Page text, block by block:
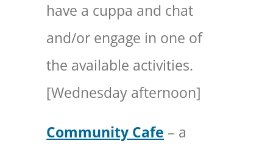
have a cuppa and chat
and/or engage in one of
the available activities.
[Wednesday afternoon]
Community Cafe – a